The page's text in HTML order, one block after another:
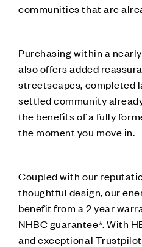
communities that are
Purchasing within a
also offers added
streetscapes, completed
settled community
the benefits of a fully
the moment you move in.
Coupled with our
thoughtful design, our
benefit from a 2 year
NHBC guarantee*. With
and exceptional